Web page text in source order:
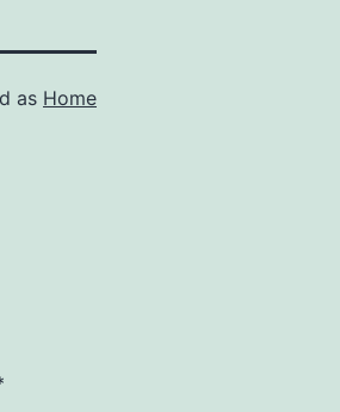
as Home